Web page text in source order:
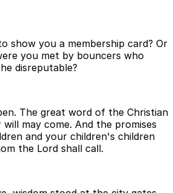
show you a membership card? Or
you met by bouncers who
disreputable?
The great word of the Christian
may come. And the promises
and your children's children
the Lord shall call.